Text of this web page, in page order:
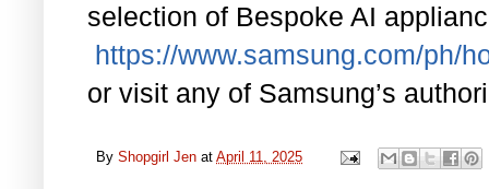
selection of Bespoke AI
https://www.samsung.com/ph/
or visit any of Samsung’s
By Shopgirl Jen at April 11, 2025